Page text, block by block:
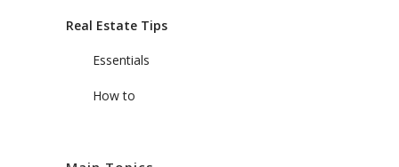
Real Estate Tips
Essentials
How to